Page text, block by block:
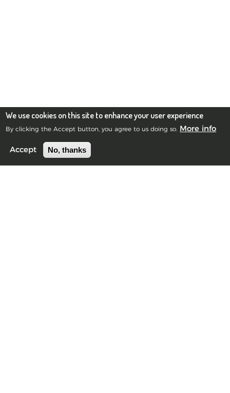
We use cookies on this site to enhance your user experience
By clicking the Accept button, you agree to us doing so. More info
Accept No, thanks